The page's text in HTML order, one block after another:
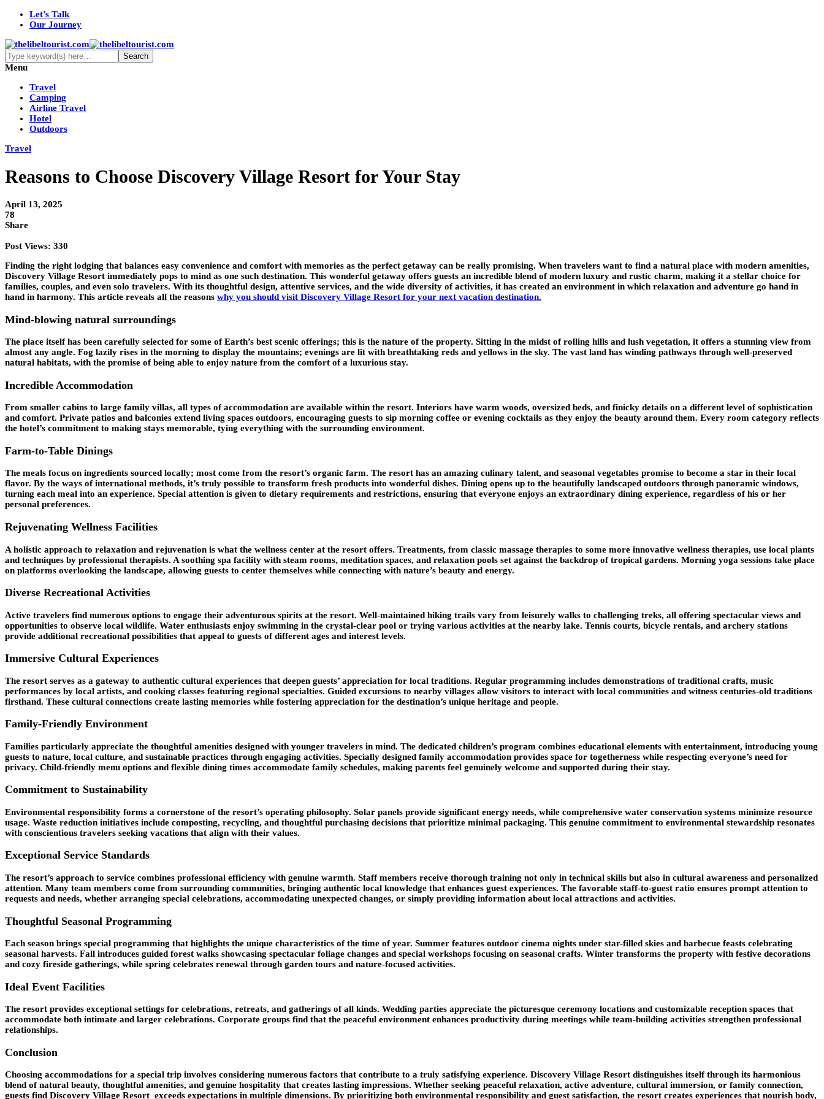
Let’s Talk
Our Journey
Menu
Travel
Camping
Airline Travel
Hotel
Outdoors
Travel
Reasons to Choose Discovery Village Resort for Your Stay
April 13, 2025
78
Share
Post Views: 330
Finding the right lodging that balances easy convenience and comfort with memories as the perfect getaway can be really promising. When travelers want to find a natural place with modern amenities,
Discovery Village Resort immediately pops to mind as one such destination. This wonderful getaway offers guests an incredible blend of modern luxury and rustic charm, making it a stellar choice for
families, couples, and even solo travelers. With its thoughtful design, attentive services, and the wide diversity of activities, it has created an environment in which relaxation and adventure go hand in
hand in harmony. This article reveals all the reasons why you should visit Discovery Village Resort for your next vacation destination.
Mind-blowing natural surroundings
The place itself has been carefully selected for some of Earth’s best scenic offerings; this is the nature of the property. Sitting in the midst of rolling hills and lush vegetation, it offers a stunning view from
almost any angle. Fog lazily rises in the morning to display the mountains; evenings are lit with breathtaking reds and yellows in the sky. The vast land has winding pathways through well-preserved
natural habitats, with the promise of being able to enjoy nature from the comfort of a luxurious stay.
Incredible Accommodation
From smaller cabins to large family villas, all types of accommodation are available within the resort. Interiors have warm woods, oversized beds, and finicky details on a different level of sophistication
and comfort. Private patios and balconies extend living spaces outdoors, encouraging guests to sip morning coffee or evening cocktails as they enjoy the beauty around them. Every room category reflects
the hotel’s commitment to making stays memorable, tying everything with the surrounding environment.
Farm-to-Table Dinings
The meals focus on ingredients sourced locally; most come from the resort’s organic farm. The resort has an amazing culinary talent, and seasonal vegetables promise to become a star in their local
flavor. By the ways of international methods, it’s truly possible to transform fresh products into wonderful dishes. Dining opens up to the beautifully landscaped outdoors through panoramic windows,
turning each meal into an experience. Special attention is given to dietary requirements and restrictions, ensuring that everyone enjoys an extraordinary dining experience, regardless of his or her
personal preferences.
Rejuvenating Wellness Facilities
A holistic approach to relaxation and rejuvenation is what the wellness center at the resort offers. Treatments, from classic massage therapies to some more innovative wellness therapies, use local plants
and techniques by professional therapists. A soothing spa facility with steam rooms, meditation spaces, and relaxation pools set against the backdrop of tropical gardens. Morning yoga sessions take place
on platforms overlooking the landscape, allowing guests to center themselves while connecting with nature’s beauty and energy.
Diverse Recreational Activities
Active travelers find numerous options to engage their adventurous spirits at the resort. Well-maintained hiking trails vary from leisurely walks to challenging treks, all offering spectacular views and
opportunities to observe local wildlife. Water enthusiasts enjoy swimming in the crystal-clear pool or trying various activities at the nearby lake. Tennis courts, bicycle rentals, and archery stations
provide additional recreational possibilities that appeal to guests of different ages and interest levels.
Immersive Cultural Experiences
The resort serves as a gateway to authentic cultural experiences that deepen guests’ appreciation for local traditions. Regular programming includes demonstrations of traditional crafts, music
performances by local artists, and cooking classes featuring regional specialties. Guided excursions to nearby villages allow visitors to interact with local communities and witness centuries-old traditions
firsthand. These cultural connections create lasting memories while fostering appreciation for the destination’s unique heritage and people.
Family-Friendly Environment
Families particularly appreciate the thoughtful amenities designed with younger travelers in mind. The dedicated children’s program combines educational elements with entertainment, introducing young
guests to nature, local culture, and sustainable practices through engaging activities. Specially designed family accommodation provides space for togetherness while respecting everyone’s need for
privacy. Child-friendly menu options and flexible dining times accommodate family schedules, making parents feel genuinely welcome and supported during their stay.
Commitment to Sustainability
Environmental responsibility forms a cornerstone of the resort’s operating philosophy. Solar panels provide significant energy needs, while comprehensive water conservation systems minimize resource
usage. Waste reduction initiatives include composting, recycling, and thoughtful purchasing decisions that prioritize minimal packaging. This genuine commitment to environmental stewardship resonates
with conscientious travelers seeking vacations that align with their values.
Exceptional Service Standards
The resort’s approach to service combines professional efficiency with genuine warmth. Staff members receive thorough training not only in technical skills but also in cultural awareness and personalized
attention. Many team members come from surrounding communities, bringing authentic local knowledge that enhances guest experiences. The favorable staff-to-guest ratio ensures prompt attention to
requests and needs, whether arranging special celebrations, accommodating unexpected changes, or simply providing information about local attractions and activities.
Thoughtful Seasonal Programming
Each season brings special programming that highlights the unique characteristics of the time of year. Summer features outdoor cinema nights under star-filled skies and barbecue feasts celebrating
seasonal harvests. Fall introduces guided forest walks showcasing spectacular foliage changes and special workshops focusing on seasonal crafts. Winter transforms the property with festive decorations
and cozy fireside gatherings, while spring celebrates renewal through garden tours and nature-focused activities.
Ideal Event Facilities
The resort provides exceptional settings for celebrations, retreats, and gatherings of all kinds. Wedding parties appreciate the picturesque ceremony locations and customizable reception spaces that
accommodate both intimate and larger celebrations. Corporate groups find that the peaceful environment enhances productivity during meetings while team-building activities strengthen professional
relationships.
Conclusion
Choosing accommodations for a special trip involves considering numerous factors that contribute to a truly satisfying experience. Discovery Village Resort distinguishes itself through its harmonious
blend of natural beauty, thoughtful amenities, and genuine hospitality that creates lasting impressions. Whether seeking peaceful relaxation, active adventure, cultural immersion, or family connection,
guests find Discovery Village Resort exceeds expectations in multiple dimensions. By prioritizing both environmental responsibility and guest satisfaction, the resort creates experiences that nourish body,